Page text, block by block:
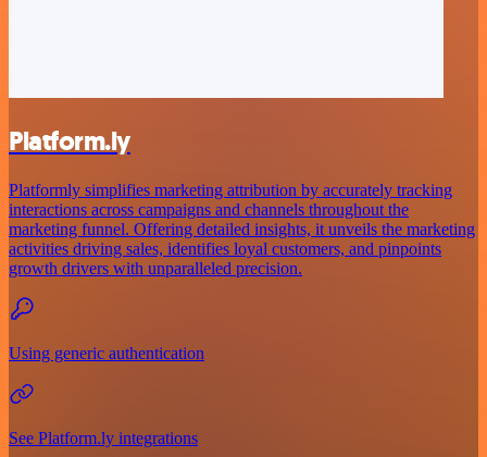
Platform.ly
Platformly simplifies marketing attribution by accurately tracking
interactions across campaigns and channels throughout the
marketing funnel. Offering detailed insights, it unveils the marketing
activities driving sales, identifies loyal customers, and pinpoints
growth drivers with unparalleled precision.
Using generic authentication
See Platform.ly integrations